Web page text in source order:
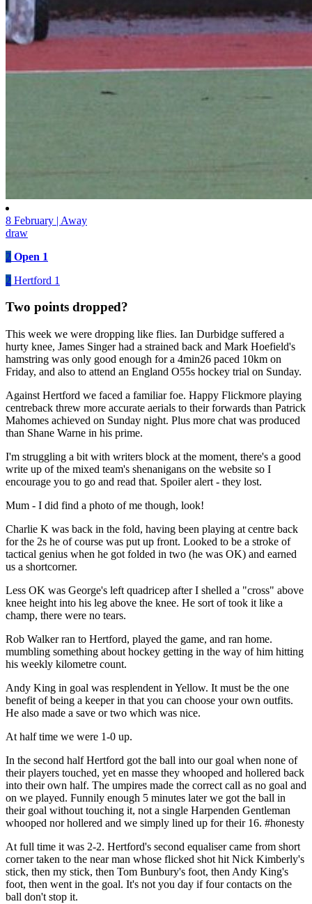
8 February | Away
draw
2 Open 1
2 Hertford 1
Two points dropped?
This week we were dropping like flies. Ian Durbidge suffered a
hurty knee, James Singer had a strained back and Mark Hoefield's
hamstring was only good enough for a 4min26 paced 10km on
Friday, and also to attend an England O55s hockey trial on Sunday.
Against Hertford we faced a familiar foe. Happy Flickmore playing
centreback threw more accurate aerials to their forwards than Patrick
Mahomes achieved on Sunday night. Plus more chat was produced
than Shane Warne in his prime.
I'm struggling a bit with writers block at the moment, there's a good
write up of the mixed team's shenanigans on the website so I
encourage you to go and read that. Spoiler alert - they lost.
Mum - I did find a photo of me though, look!
Charlie K was back in the fold, having been playing at centre back
for the 2s he of course was put up front. Looked to be a stroke of
tactical genius when he got folded in two (he was OK) and earned
us a shortcorner.
Less OK was George's left quadricep after I shelled a "cross" above
knee height into his leg above the knee. He sort of took it like a
champ, there were no tears.
Rob Walker ran to Hertford, played the game, and ran home.
mumbling something about hockey getting in the way of him hitting
his weekly kilometre count.
Andy King in goal was resplendent in Yellow. It must be the one
benefit of being a keeper in that you can choose your own outfits.
He also made a save or two which was nice.
At half time we were 1-0 up.
In the second half Hertford got the ball into our goal when none of
their players touched, yet en masse they whooped and hollered back
into their own half. The umpires made the correct call as no goal and
on we played. Funnily enough 5 minutes later we got the ball in
their goal without touching it, not a single Harpenden Gentleman
whooped nor hollered and we simply lined up for their 16. #honesty
At full time it was 2-2. Hertford's second equaliser came from short
corner taken to the near man whose flicked shot hit Nick Kimberly's
stick, then my stick, then Tom Bunbury's foot, then Andy King's
foot, then went in the goal. It's not you day if four contacts on the
ball don't stop it.